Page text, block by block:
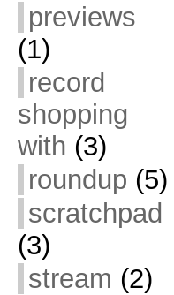
previews
(1)
record
shopping
with (3)
roundup (5)
scratchpad
(3)
stream (2)